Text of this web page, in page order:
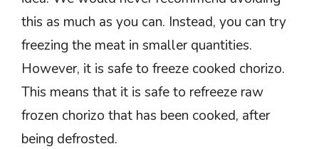
this as much as you can. Instead, you can try
freezing the meat in smaller quantities.
However, it is safe to freeze cooked chorizo.
This means that it is safe to refreeze raw
frozen chorizo that has been cooked, after
being defrosted.